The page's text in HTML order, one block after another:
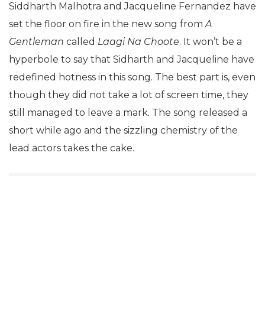
Siddharth Malhotra and Jacqueline Fernandez have
set the floor on fire in the new song fromA
Gentleman called Laagi Na Choote. It won’t be a
hyperbole to say that Sidharth and Jacqueline have
redefined hotness in this song. The best part is, even
though they did not take a lot of screen time, they
still managed to leave a mark. The song released a
short while ago and the sizzling chemistry of the
lead actors takes the cake.